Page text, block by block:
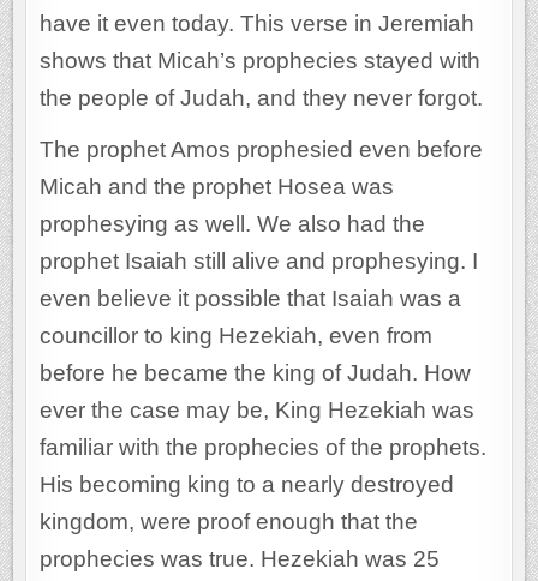
have it even today. This verse in Jeremiah
shows that Micah’s prophecies stayed with
the people of Judah, and they never forgot.
The prophet Amos prophesied even before
Micah and the prophet Hosea was
prophesying as well. We also had the
prophet Isaiah still alive and prophesying. I
even believe it possible that Isaiah was a
councillor to king Hezekiah, even from
before he became the king of Judah. How
ever the case may be, King Hezekiah was
familiar with the prophecies of the prophets.
His becoming king to a nearly destroyed
kingdom, were proof enough that the
prophecies was true. Hezekiah was 25